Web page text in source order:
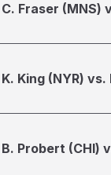
C. Fraser (MNS)
K. King (NYR)
B. Probert (CHI)